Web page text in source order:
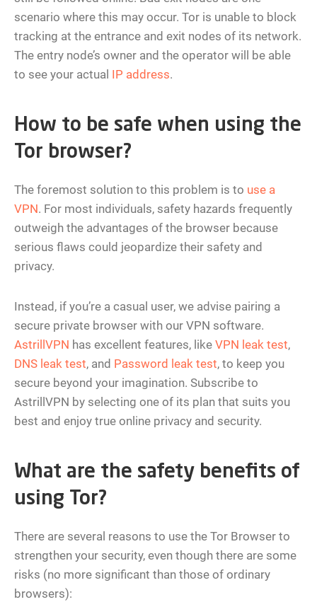
scenario where this may occur. Tor is unable to block
tracking at the entrance and exit nodes of its network.
The entry node’s owner and the operator will be able
to see your actual IP address.
How to be safe when using the
Tor browser?
The foremost solution to this problem is to use a
VPN. For most individuals, safety hazards frequently
outweigh the advantages of the browser because
serious flaws could jeopardize their safety and
privacy.
Instead, if you’re a casual user, we advise pairing a
secure private browser with our VPN software.
AstrillVPN has excellent features, like VPN leak test,
DNS leak test, and Password leak test, to keep you
secure beyond your imagination. Subscribe to
AstrillVPN by selecting one of its plan that suits you
best and enjoy true online privacy and security.
What are the safety benefits of
using Tor?
There are several reasons to use the Tor Browser to
strengthen your security, even though there are some
risks (no more significant than those of ordinary
browsers):